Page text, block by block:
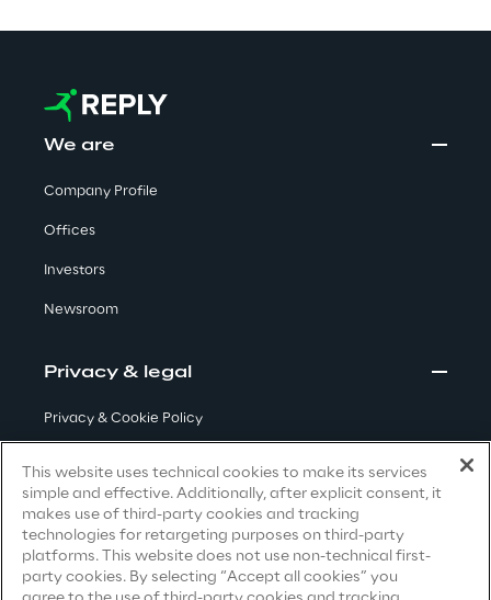
Insurance Outlook 2030+
Discover More
We are
Company Profile
Offices
Investors
Newsroom
Privacy & legal
Privacy & Cookie Policy
Privacy Notice(Candidate)
Privacy Notice(Client)
Privacy Notice(Supplier)
This website uses technical cookies to make its services
simple and effective. Additionally, after explicit consent, it
makes use of third-party cookies and tracking
technologies for retargeting purposes on third-party
platforms. This website does not use non-technical first-
party cookies. By selecting “Accept all cookies” you